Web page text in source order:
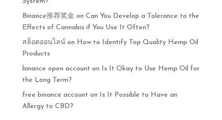
Binance推荐奖金 on Can You Develop a Tolerance to the
Effects of Cannabis if You Use It Often?
สล็อตออนไลน์ on How to Identify Top Quality Hemp Oil
Products
binance open account on
Is It Okay to Use Hemp Oil for
the Long Term?
free binance account on
Is It Possible to Have an
Allergy to CBD?